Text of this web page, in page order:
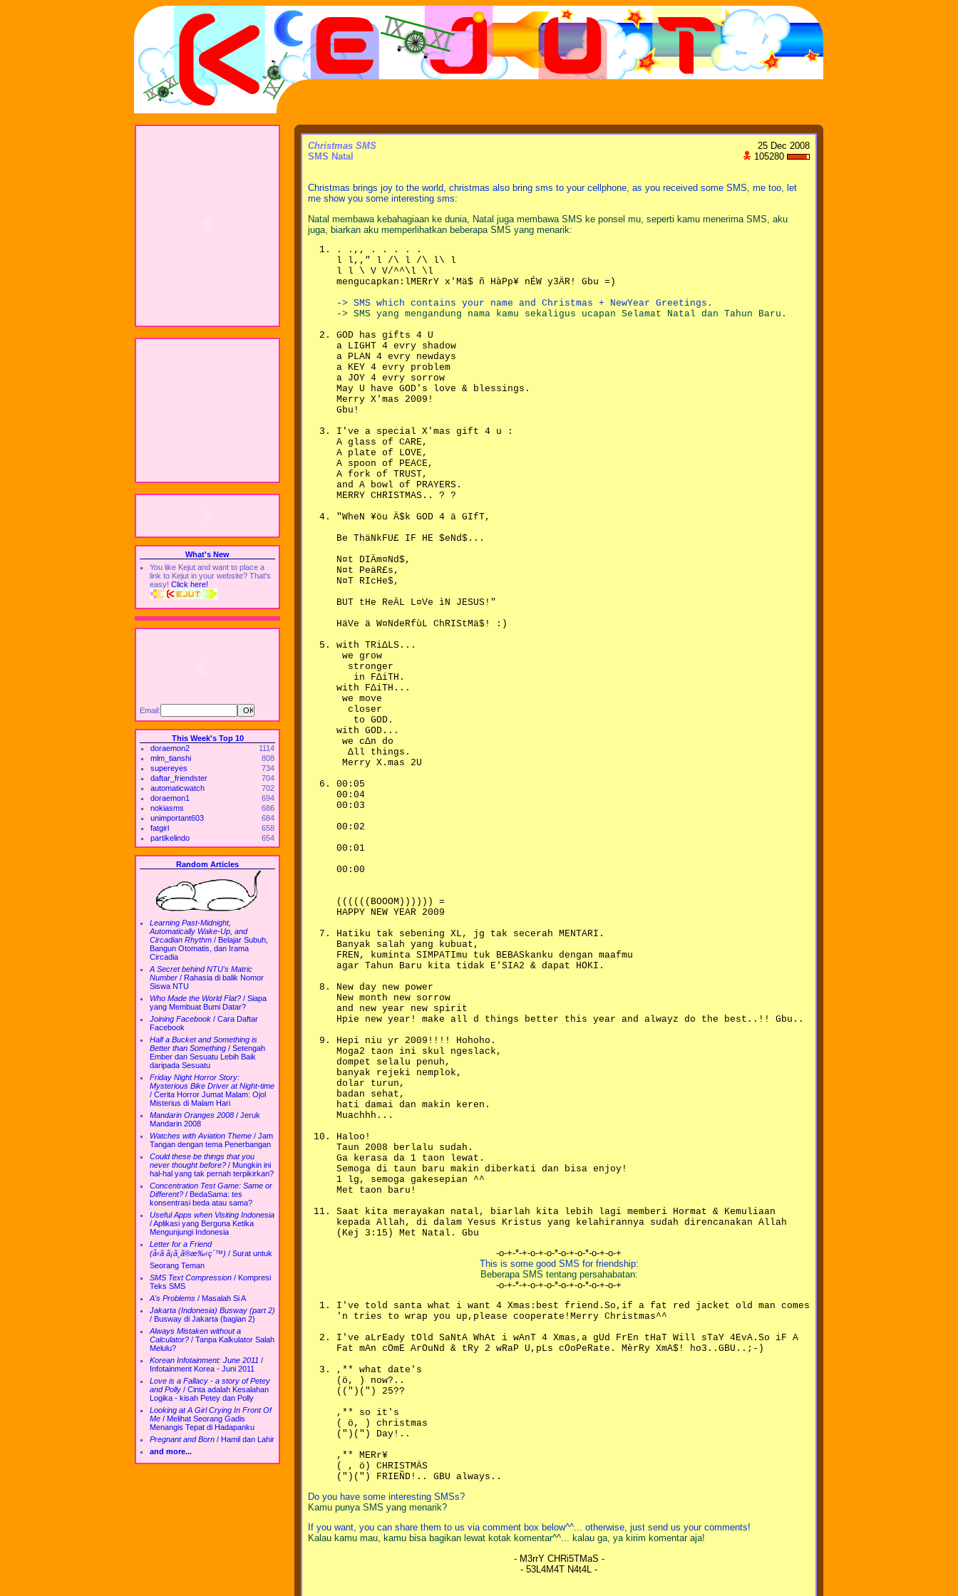
What's New
You like Kejut and want to place a
link to Kejut in your website? That's
easy! Click here!
Email:
This Week's Top 10
doraemon2
1114
mlm_tianshi
808
supereyes
734
daftar_friendster
704
automaticwatch
702
doraemon1
694
nokiasms
686
unimportant603
684
fatgirl
658
partikelindo
654
Random Articles
Learning Past-Midnight,
Automatically Wake-Up, and
Circadian Rhythm / Belajar Subuh,
Bangun Otomatis, dan Irama
Circadia
A Secret behind NTU's Matric
Number / Rahasia di balik Nomor
Siswa NTU
Who Made the World Flat? / Siapa
yang Membuat Bumi Datar?
Joining Facebook / Cara Daftar
Facebook
Half a Bucket and Something is
Better than Something / Setengah
Ember dan Sesuatu Lebih Baik
daripada Sesuatu
Friday Night Horror Story:
Mysterious Bike Driver at Night-time
/ Cerita Horror Jumat Malam: Ojol
Misterius di Malam Hari
Mandarin Oranges 2008 / Jeruk
Mandarin 2008
Watches with Aviation Theme / Jam
Tangan dengan tema Penerbangan
Could these be things that you
never thought before? / Mungkin ini
hal-hal yang tak pernah terpikirkan?
Concentration Test Game: Same or
Different? / BedaSama: tes
konsentrasi beda atau sama?
Useful Apps when Visiting Indonesia
/Aplikasi yang Berguna Ketika
Mengunjungi Indonesia
Letter for a Friend
(å‹ã ã¡ã¸ã®æ‰‹ç´™) / Surat untuk
Seorang Teman
SMS Text Compression / Kompresi
Teks SMS
A's Problems / Masalah Si A
Jakarta (Indonesia) Busway (part 2)
/ Busway di Jakarta (bagian 2)
Always Mistaken without a
Calculator? / Tanpa Kalkulator Salah
Melulu?
Korean Infotainment: June 2011 /
Infotainment Korea - Juni 2011
Love is a Fallacy - a story of Petey
and Polly / Cinta adalah Kesalahan
Logika - kisah Petey dan Polly
Looking at A Girl Crying In Front Of
Me / Melihat Seorang Gadis
Menangis Tepat di Hadapanku
Pregnant and Born / Hamil dan Lahir
and more...
25 Dec 2008
105280
Christmas SMS
SMS Natal
Christmas brings joy to the world, christmas also bring sms to your cellphone, as you received some SMS, me too, let
me show you some interesting sms:
Natal membawa kebahagiaan ke dunia, Natal juga membawa SMS ke ponsel mu, seperti kamu menerima SMS, aku
juga, biarkan aku memperlihatkan beberapa SMS yang menarik:
. .,, . . . . .
l l,," l /\ l /\ l\ l
l l \ V V/^^\l \l
mengucapkan:lMERrY x'Mä$ ñ HàPp¥ nÉW y3ÄR! Gbu =)
-> SMS which contains your name and Christmas + NewYear Greetings.
-> SMS yang mengandung nama kamu sekaligus ucapan Selamat Natal dan Tahun Baru.
GOD has gifts 4 U
a LIGHT 4 evry shadow
a PLAN 4 evry newdays
a KEY 4 evry problem
a JOY 4 evry sorrow
May U have GOD's love & blessings.
Merry X'mas 2009!
Gbu!
I've a special X'mas gift 4 u :
A glass of CARE,
A plate of LOVE,
A spoon of PEACE,
A fork of TRUST,
and A bowl of PRAYERS.
MERRY CHRISTMAS.. ? ?
"WheN ¥öu Ä$k GOD 4 ä GIfT,
Be ThäNkFU£ IF HE $eNd$...
N¤t DIÄm¤Nd$,
N¤t PeäR£s,
N¤T RIcHe$,
BUT tHe ReÄL L¤Ve ìN JESUS!"
HäVe ä W¤NdeRfùL ChRIStMä$! :)
with TRiΔLS...
we grow
stronger
in FΔiTH.
with FΔiTH...
we move
closer
to GOD.
with GOD...
we cΔn do
Δll things.
Merry X.mas 2U
00:05
00:04
00:03
00:02
00:01
00:00
((((((BOOOM)))))) =
HAPPY NEW YEAR 2009
Hatiku tak sebening XL, jg tak secerah MENTARI.
Banyak salah yang kubuat,
FREN, kuminta SIMPATImu tuk BEBASkanku dengan maafmu
agar Tahun Baru kita tidak E'SIA2 & dapat HOKI.
New day new power
New month new sorrow
and new year new spirit
Hpie new year! make all d things better this year and alwayz do the best..!! Gbu..
Hepi niu yr 2009!!!! Hohoho.
Moga2 taon ini skul ngeslack,
dompet selalu penuh,
banyak rejeki nemplok,
dolar turun,
badan sehat,
hati damai dan makin keren.
Muachhh...
Haloo!
Taun 2008 berlalu sudah.
Ga kerasa da 1 taon lewat.
Semoga di taun baru makin diberkati dan bisa enjoy!
1 lg, semoga gakesepian ^^
Met taon baru!
Saat kita merayakan natal, biarlah kita lebih lagi memberi Hormat & Kemuliaan
kepada Allah, di dalam Yesus Kristus yang kelahirannya sudah direncanakan Allah
(Kej 3:15) Met Natal. Gbu
-o-+-*-+-o-+-o-*-o-+-o-*-o-+-o-+
This is some good SMS for friendship:
Beberapa SMS tentang persahabatan:
-o-+-*-+-o-+-o-*-o-+-o-*-o-+-o-+
I've told santa what i want 4 Xmas:best friend.So,if a fat red jacket old man comes
'n tries to wrap you up,please cooperate!Merry Christmas^^
I've aLrEady tOld SaNtA WhAt i wAnT 4 Xmas,a gUd FrEn tHaT Will sTaY 4EvA.So iF A
Fat mAn cOmE ArOuNd & tRy 2 wRaP U,pLs cOoPeRate. MèrRy XmA$! ho3..GBU..;-)
,** what date's
(ö, ) now?..
((")(") 25??
,** so it's
( ö, ) christmas
(")(") Day!..
,** MERr¥
( , ö) CHRISTMÄS
(")(") FRIEÑD!.. GBU always..
Do you have some interesting SMSs?
Kamu punya SMS yang menarik?
If you want, you can share them to us via comment box below^^... otherwise, just send us your comments!
Kalau kamu mau, kamu bisa bagikan lewat kotak komentar^^... kalau ga, ya kirim komentar aja!
- M3rrY CHRi5TMaS -
- 53L4M4T N4t4L -